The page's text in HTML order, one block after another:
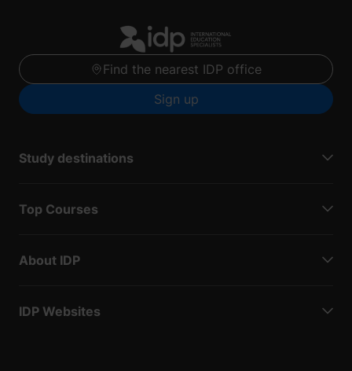
Find the nearest IDP office
Sign up
Study destinations
Top Courses
About IDP
IDP Websites